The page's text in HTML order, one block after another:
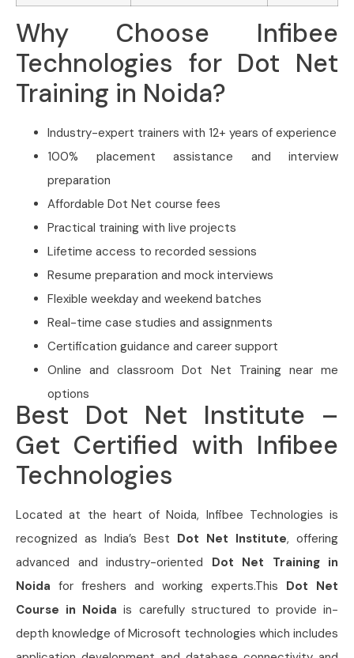
Why Choose Infibee
Technologies for Dot Net
Training in Noida?
Industry-expert trainers with 12+ years of experience
100% placement assistance and interview
preparation
Affordable Dot Net course fees
Practical training with live projects
Lifetime access to recorded sessions
Resume preparation and mock interviews
Flexible weekday and weekend batches
Real-time case studies and assignments
Certification guidance and career support
Online and classroom Dot Net Training near me
options
Best Dot Net Institute –
Get Certified with Infibee
Technologies
Located at the heart of Noida, Infibee Technologies is
recognized as India’s Best Dot Net Institute, offering
advanced and industry-oriented Dot Net Training in
Noida for freshers and working experts.This Dot Net
Course in Noida is carefully structured to provide in-
depth knowledge of Microsoft technologies which includes